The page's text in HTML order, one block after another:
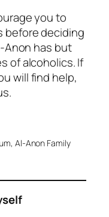
you to
before deciding
Anon has but
of alcoholics. If
will find help,
Al-Anon Family